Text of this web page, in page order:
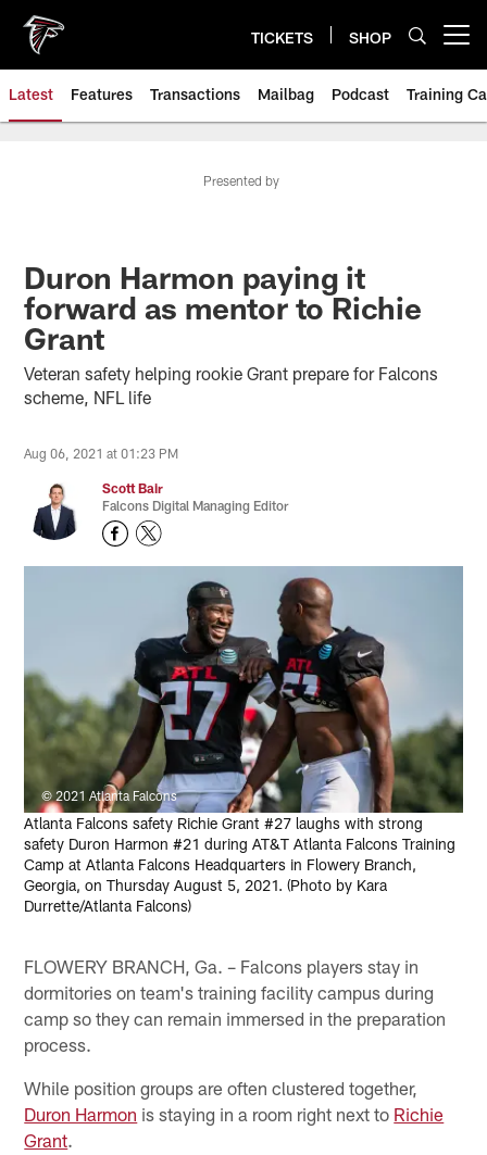
main
content
TICKETS SHOP
Latest Features Transactions Mailbag Podcast Training
Presented by
Duron Harmon paying it
forward as mentor to Richie
Grant
Veteran safety helping rookie Grant prepare for Falcons
scheme, NFL life
Aug 06, 2021 at 01:23 PM
Scott Bair
Falcons Digital Managing Editor
© 2021 Atlanta Falcons
Atlanta Falcons safety Richie Grant #27 laughs with strong
safety Duron Harmon #21 during AT&T Atlanta Falcons Training
Camp at Atlanta Falcons Headquarters in Flowery Branch,
Georgia, on Thursday August 5, 2021. (Photo by Kara
Durrette/Atlanta Falcons)
FLOWERY BRANCH, Ga. – Falcons players stay in
dormitories on team's training facility campus during
camp so they can remain immersed in the preparation
process.
While position groups are often clustered together,
Duron Harmon is staying in a room right next to Richie
Grant.